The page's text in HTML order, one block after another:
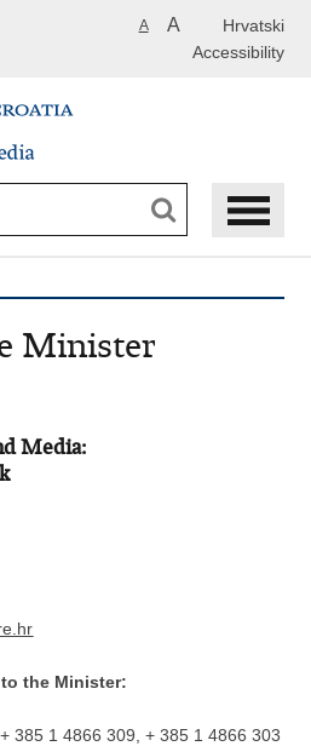
Hrvatski
A A
Accessibility
Minister
Media:
the Minister:
385 1 4866 309, + 385 1 4866 303